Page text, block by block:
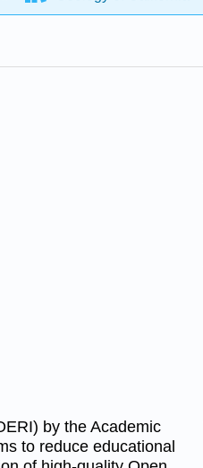
by the Academic
to reduce educational